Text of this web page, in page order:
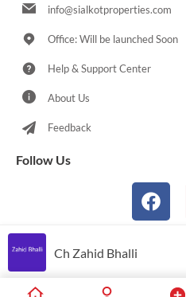
info@sialkotproperties.com
Office: Will be launched Soon
Help & Support Center
About Us
Feedback
Follow Us
© 2021-2026
Ch Zahid Bhalli